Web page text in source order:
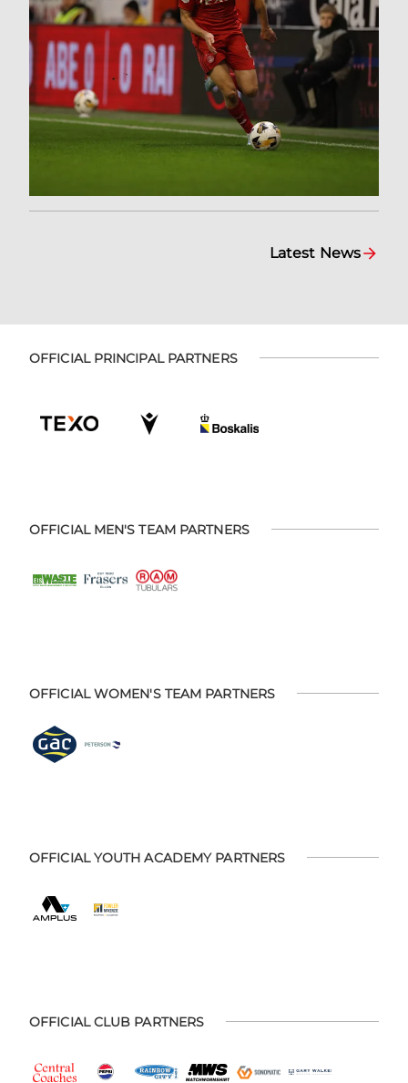
Latest News
OFFICIAL PRINCIPAL PARTNERS
OFFICIAL MEN'S TEAM PARTNERS
OFFICIAL WOMEN'S TEAM PARTNERS
OFFICIAL YOUTH ACADEMY PARTNERS
OFFICIAL CLUB PARTNERS